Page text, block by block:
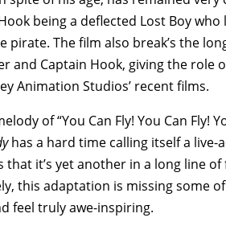
being a deflected Lost Boy
pirate. The film also break’s the
and Captain Hook, giving the
Animation Studios’ recent films.
of “You Can Fly! You Can Fly!
has a hard time calling itself a live-
it’s yet another in a long line of
this adaptation is missing some
feel truly awe-inspiring.